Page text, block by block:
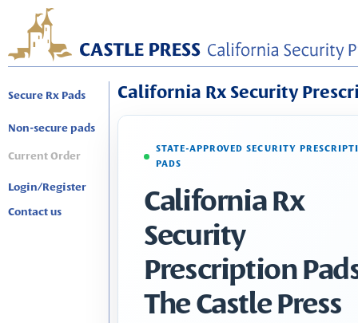
Secure Rx Pads
Non-secure pads
Current Order
Login/Register
Contact us
California Rx Security
STATE-APPROVED SECURITY
PADS
California Rx
Security
Prescription
The Castle Press